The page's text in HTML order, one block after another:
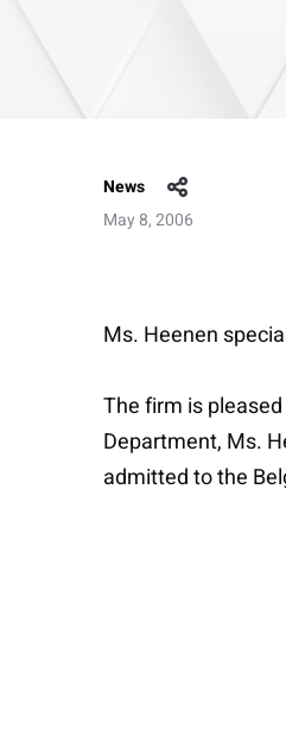
News
May 8, 2006
Ms. Heenen
The firm is
Department, Ms.
admitted to the